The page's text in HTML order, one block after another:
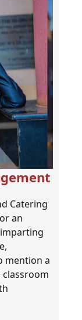
Catering
an
mention a
classroom